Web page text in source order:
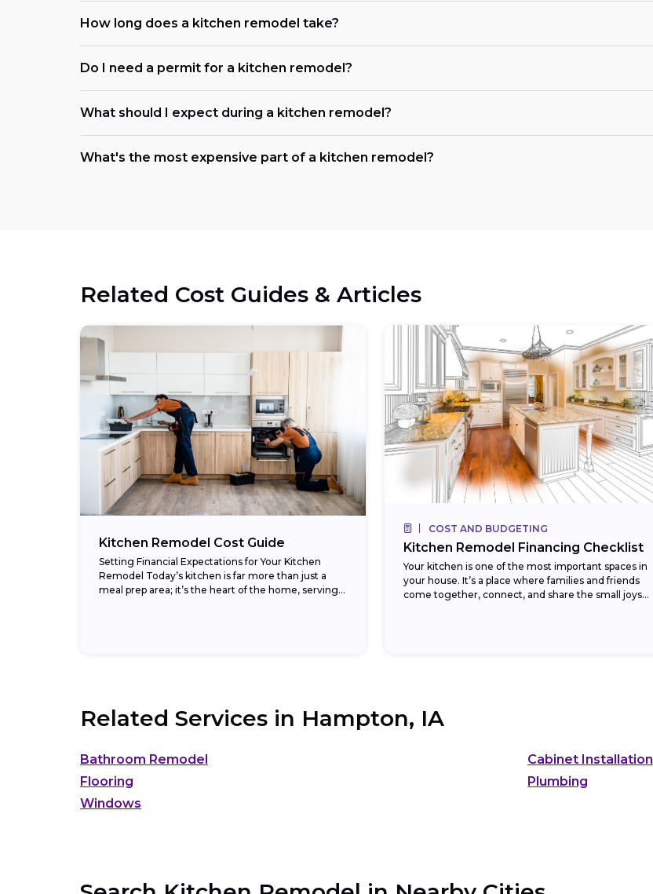
How long does a kitchen remodel take?
Do I need a permit for a kitchen remodel?
What should I expect during a kitchen remodel?
What's the most expensive part of a kitchen remodel?
Related Cost Guides & Articles
Kitchen Remodel Cost Guide
Setting Financial Expectations for Your Kitchen
Remodel Today’s kitchen is far more than just a
meal prep area; it’s the heart of the home, serving
COST AND BUDGETING
Kitchen Remodel Financing Checklist
Your kitchen is one of the most important spaces in
your house. It’s a place where families and friends
come together, connect, and share the small joys
Related Services in Hampton, IA
Bathroom Remodel
Cabinet Installation
Flooring
Plumbing
Windows